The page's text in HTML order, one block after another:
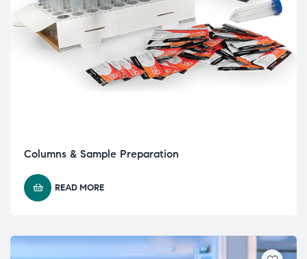
Columns & Sample Preparation
READ MORE